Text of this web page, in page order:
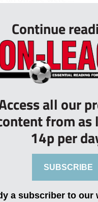
Continue
all our
from
14p per
SUBSCRIBE
a subscriber to our